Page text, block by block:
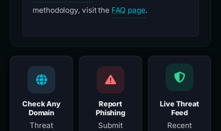
methodology, visit the FAQ page.
Check Any
Domain
Threat
Report
Phishing
Submit
Live Threat
Feed
Recent